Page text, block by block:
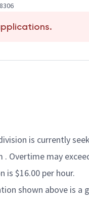
division is currently
. Overtime may
is $16.00 per hour.
shown above is a